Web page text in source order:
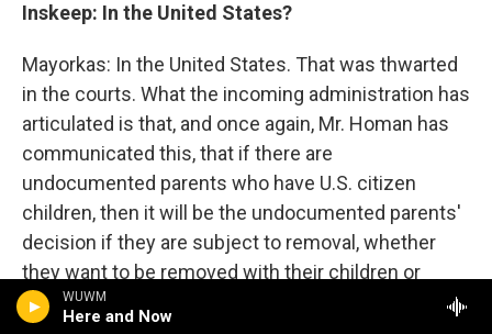
WUWM
Here and Now
Inskeep: In the United States?
Mayorkas: In the United States. That was thwarted
in the courts. What the incoming administration has
articulated is that, and once again, Mr. Homan has
communicated this, that if there are
undocumented parents who have U.S. citizen
children, then it will be the undocumented parents'
decision if they are subject to removal, whether
they want to be removed with their children or
whether they will choose to separate their family